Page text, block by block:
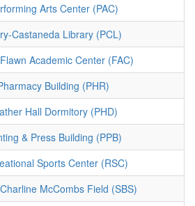
Arts Center (PAC)
Castaneda Library (PCL)
Academic Center (FAC)
Building (PHR)
Hall Dormitory (PHD)
& Press Building (PPB)
Sports Center (RSC)
McCombs Field (SBS)